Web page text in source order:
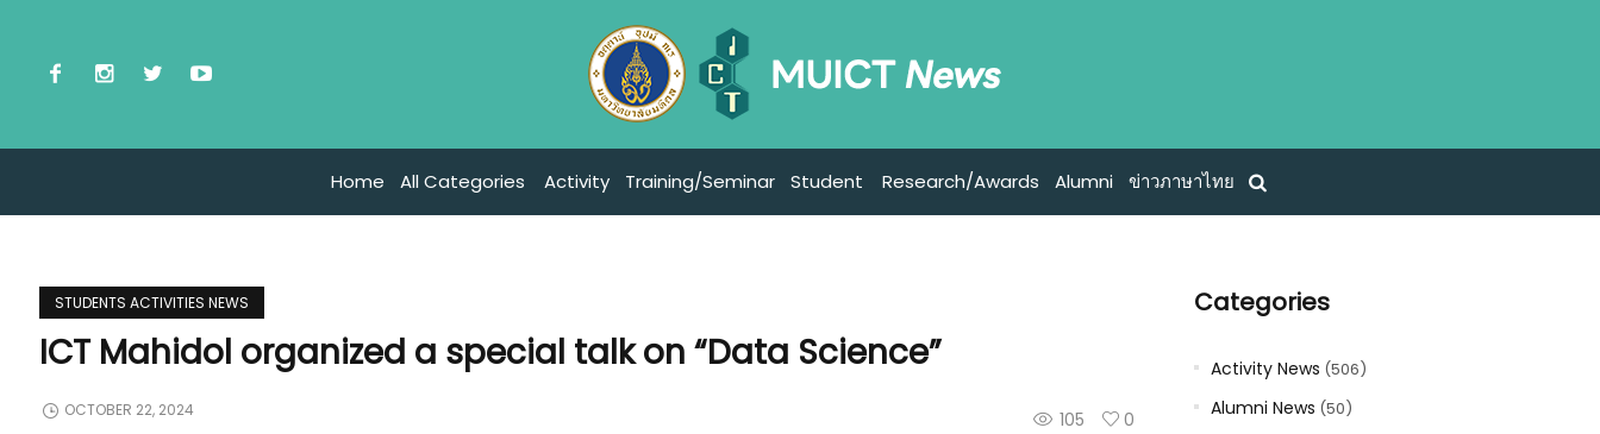
Home All Categories Activity Training/Seminar Student Research/Awards Alumni ข่าวภาษาไทย
STUDENTS ACTIVITIES NEWS
ICT Mahidol organized a special talk on “Data Science”
105 0
OCTOBER 22, 2024
Categories
Activity News (506)
Alumni News (50)